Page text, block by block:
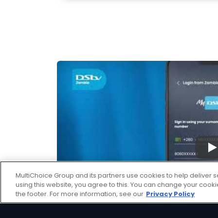
▶
MultiChoice Group and its partners use cookies to help deliver
using this website, you agree to this. You can change your
the footer. For more information, see our Privacy Policy